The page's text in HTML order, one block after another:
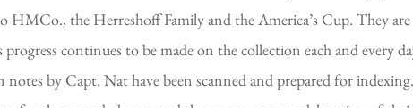
the Herreshoff Family and the America’s Cup. They
continues to be made on the collection each and every
by Capt. Nat have been scanned and prepared for